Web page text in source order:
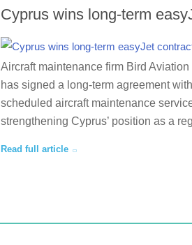
Cyprus wins long-term
Aircraft maintenance firm Bird
has signed a long-term agreement
scheduled aircraft maintenance
strengthening Cyprus’ position as a
Read full article